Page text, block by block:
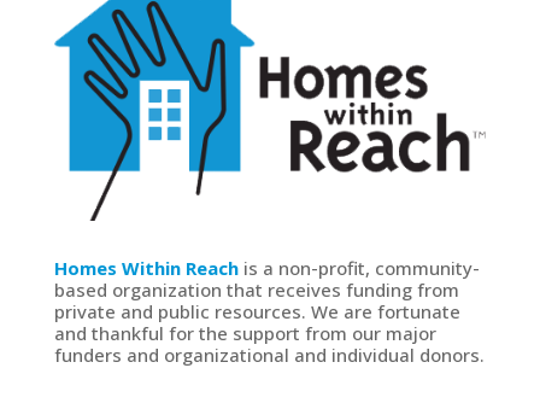
Homes Within Reachis a non-profit, community-
based organization that receives funding from
private and public resources. We are fortunate
and thankful for the support from our major
funders and organizational and individual donors.